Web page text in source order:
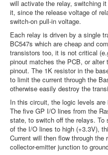
will activate the relay, switching
it, since the release voltage of
switch-on pull-in voltage.
Each relay is driven by a single
BC547s which are cheap and
transistors too, it is not critical
pinout matches the PCB, or
pinout. The 1K resistor in the
to limit the current through the
otherwise easily destroy the
In this circuit, the logic levels
The five GP I/O lines from the
state, to switch off the relays.
of the I/O lines to high (+3.3V),
Current will then flow through the
collector-emitter junction to